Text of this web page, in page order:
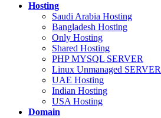
Hosting
Saudi Arabia Hosting
Bangladesh Hosting
Only Hosting
Shared Hosting
PHP MYSQL SERVER
Linux Unmanaged SERVER
UAE Hosting
Indian Hosting
USA Hosting
Domain